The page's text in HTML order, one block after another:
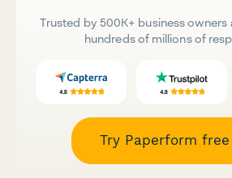
Trusted by 500K+ business owners
hundreds of millions of
Try Paperform